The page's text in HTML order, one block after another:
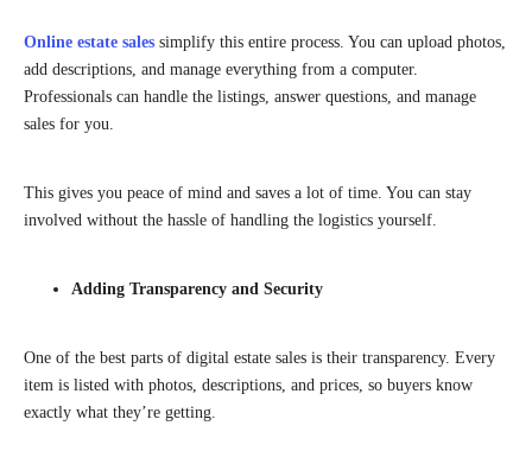
Online estate sales simplify this entire process. You can upload photos,
add descriptions, and manage everything from a computer.
Professionals can handle the listings, answer questions, and manage
sales for you.
This gives you peace of mind and saves a lot of time. You can stay
involved without the hassle of handling the logistics yourself.
Adding Transparency and Security
One of the best parts of digital estate sales is their transparency. Every
item is listed with photos, descriptions, and prices, so buyers know
exactly what they’re getting.